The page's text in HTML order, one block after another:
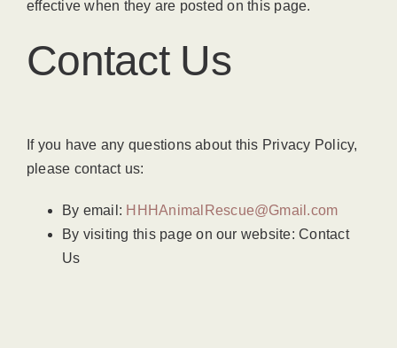
effective when they are posted on this page.
Contact Us
If you have any questions about this Privacy Policy,
please contact us:
By email: HHHAnimalRescue@Gmail.com
By visiting this page on our website: Contact
Us